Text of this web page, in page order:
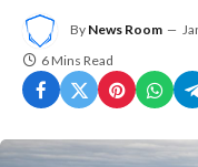
By News Room
6 Mins Read